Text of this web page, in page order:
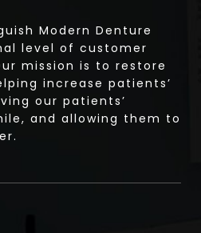
Modern Denture
level of customer
mission is to restore
increase patients’
our patients’
and allowing them to